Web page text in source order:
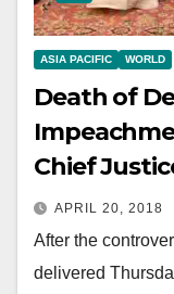
ASIA PACIFIC WORLD
Death of
Chief
APRIL 20, 2018
After the
delivered